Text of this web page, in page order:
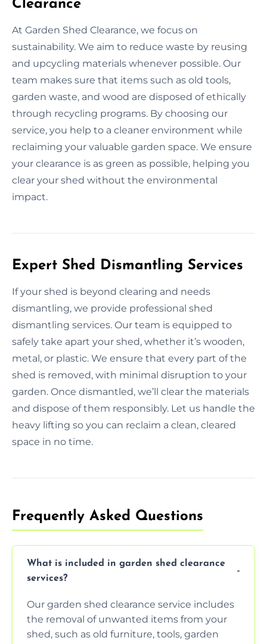
Clearance
At Garden Shed Clearance, we focus on
sustainability. We aim to reduce waste by reusing
and upcycling materials whenever possible. Our
team makes sure that items such as old tools,
garden waste, and wood are disposed of ethically
through recycling programs. By choosing our
service, you help to a cleaner environment while
reclaiming your valuable garden space. We ensure
your clearance is as green as possible, helping you
clear your shed without the environmental
impact.
Expert Shed Dismantling Services
If your shed is beyond clearing and needs
dismantling, we provide professional shed
dismantling services. Our team is equipped to
safely take apart your shed, whether it’s wooden,
metal, or plastic. We ensure that every part of the
shed is removed, with minimal disruption to your
garden. Once dismantled, we’ll clear the materials
and dispose of them responsibly. Let us handle the
heavy lifting so you can reclaim a clean, cleared
space in no time.
Frequently Asked Questions
What is included in garden shed clearance
services?
Our garden shed clearance service includes
the removal of unwanted items from your
shed, such as old furniture, tools, garden